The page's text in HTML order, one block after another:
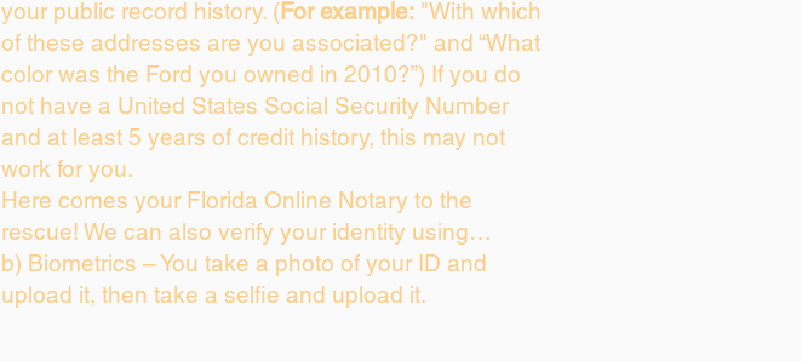
your public record history. (For example: "With which
of these addresses are you associated?" and “What
color was the Ford you owned in 2010?”) If you do
not have a United States Social Security Number
and at least 5 years of credit history, this may not
work for you.
Here comes your Florida Online Notary to the
rescue! We can also verify your identity using…
b) Biometrics – You take a photo of your ID and
upload it, then take a selfie and upload it.